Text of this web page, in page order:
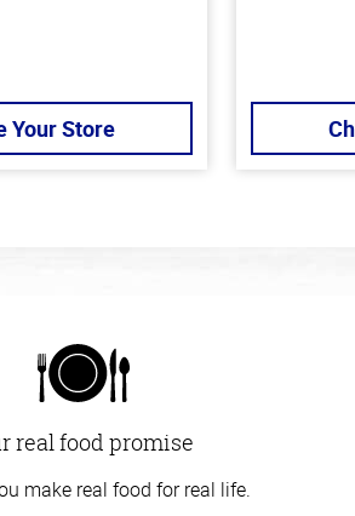
Your Store
real food promise
make real food for real life.